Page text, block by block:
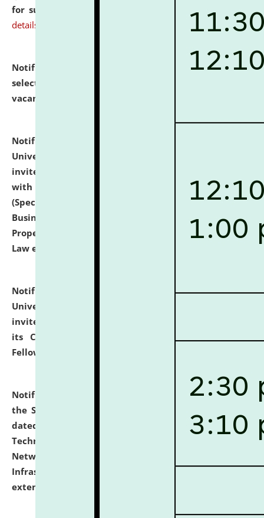
for supply of Liveries at NLUJA, Assam.
click here for
details
Notification dated: July 14, 2026,
List of Candidates
selected for admission to the U.G. Course against
vacant seats.
Notification dated: July 13, 2026,
University and Judicial Academy (NLUJA), Assam
invites to attend walk-in-interview for empannelled
with university as Guest Faculty Member of Law
(Specializations: Constitutional Law, Criminal Law,
Business Law, Environmental Law, Intellectual
Property Right Law, International Law, Human Rights
Law etc.)
Notification dated: July 10, 2026,National Law
University and Judicial Academy (NLUJA), Assam
invites applications for contractual positions under
its Continuing Legal Education (CLE) and Lawyer
Fellowship Programmes.
Notification dated: July 10, 2026,
With reference to
the SNIQ No. NLUJAA/ADMIN/F/IT-AUDIT/2026/42/606
dated 26-06-2026 for Comprehensive Information
Technology (IT), Information Security, Cyber Security,
Network, Digital Asset, Website, Email, ERP and CCTV
Infrastructure Audit of NLUJA, Assam has been
extended.